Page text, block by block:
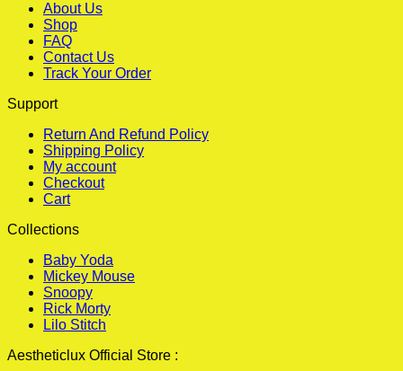
About Us
Shop
FAQ
Contact Us
Track Your Order
Support
Return And Refund Policy
Shipping Policy
My account
Checkout
Cart
Collections
Baby Yoda
Mickey Mouse
Snoopy
Rick Morty
Lilo Stitch
Aestheticlux Official Store :